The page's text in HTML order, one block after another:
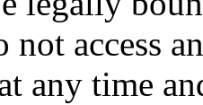
not access
any time